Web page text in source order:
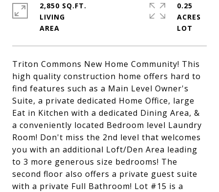
Triton Commons New Home Community! This
high quality construction home offers hard to
find features such as a Main Level Owner's
Suite, a private dedicated Home Office, large
Eat in Kitchen with a dedicated Dining Area, &
a conveniently located Bedroom level Laundry
Room! Don't miss the 2nd level that welcomes
you with an additional Loft/Den Area leading
to 3 more generous size bedrooms! The
second floor also offers a private guest suite
with a private Full Bathroom! Lot #15 is a
2,850 SQ.FT.
LIVING
0.25
ACRES